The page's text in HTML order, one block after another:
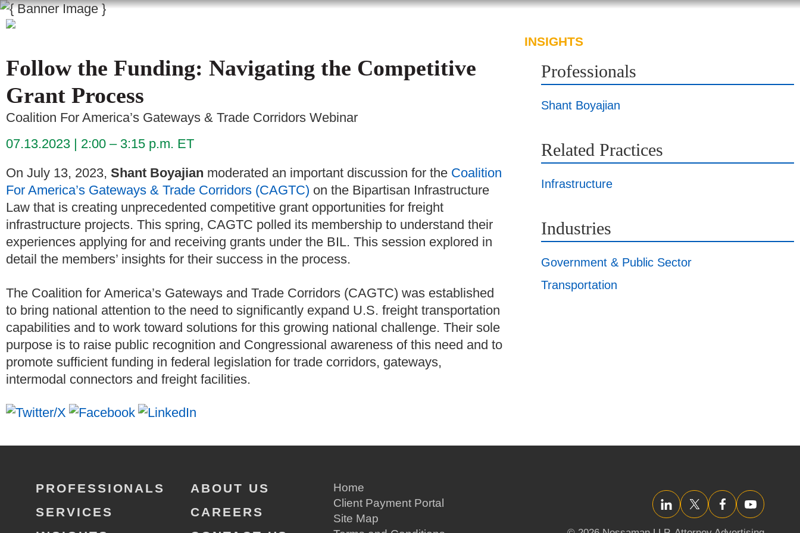
INSIGHTS
Follow the Funding: Navigating the Competitive
Grant Process
Coalition For America’s Gateways & Trade Corridors Webinar
07.13.2023
2:00 – 3:15 p.m. ET
On July 13, 2023, Shant Boyajian moderated an important discussion for the Coalition
For America’s Gateways & Trade Corridors (CAGTC) on the Bipartisan Infrastructure
Law that is creating unprecedented competitive grant opportunities for freight
infrastructure projects. This spring, CAGTC polled its membership to understand their
experiences applying for and receiving grants under the BIL. This session explored in
detail the members’ insights for their success in the process.
The Coalition for America’s Gateways and Trade Corridors (CAGTC) was established
to bring national attention to the need to significantly expand U.S. freight transportation
capabilities and to work toward solutions for this growing national challenge. Their sole
purpose is to raise public recognition and Congressional awareness of this need and to
promote sufficient funding in federal legislation for trade corridors, gateways,
intermodal connectors and freight facilities.
Professionals
Shant Boyajian
Related Practices
Infrastructure
Industries
Government & Public Sector
Transportation
PROFESSIONALS
SERVICES
ABOUT US
CAREERS
Home
Client Payment Portal
Site Map
LinkedInTwitter/XFacebookYouTube